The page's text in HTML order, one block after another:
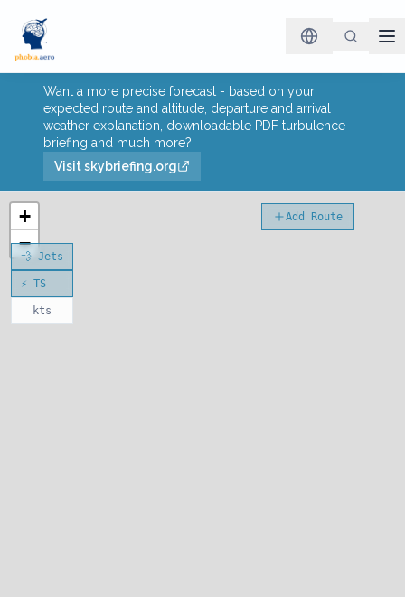
Want a more precise forecast - based on your
expected route and altitude, departure and arrival
weather explanation, downloadable PDF turbulence
briefing and much more?
Visit skybriefing.org
+
−
💨 Jets
⚡ TS
kts
Add Route